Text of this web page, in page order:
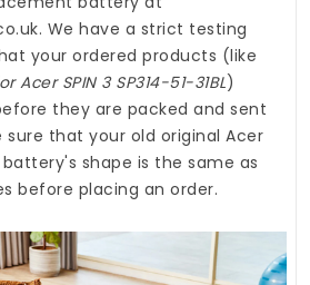
. We have a strict testing
your ordered products (like
SPIN 3 SP314-51-31BL)
they are packed and sent
sure that your old original Acer
battery's shape is the same as
before placing an order.